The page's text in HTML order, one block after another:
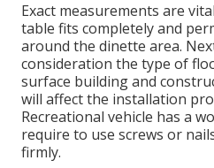
Exact measurements are
table fits completely and
around the dinette area.
consideration the type of
surface building and
will affect the installation
Recreational vehicle has a
require to use screws or
firmly.